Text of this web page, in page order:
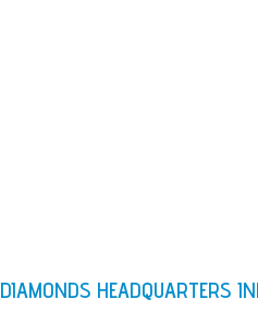
HEADQUARTERS